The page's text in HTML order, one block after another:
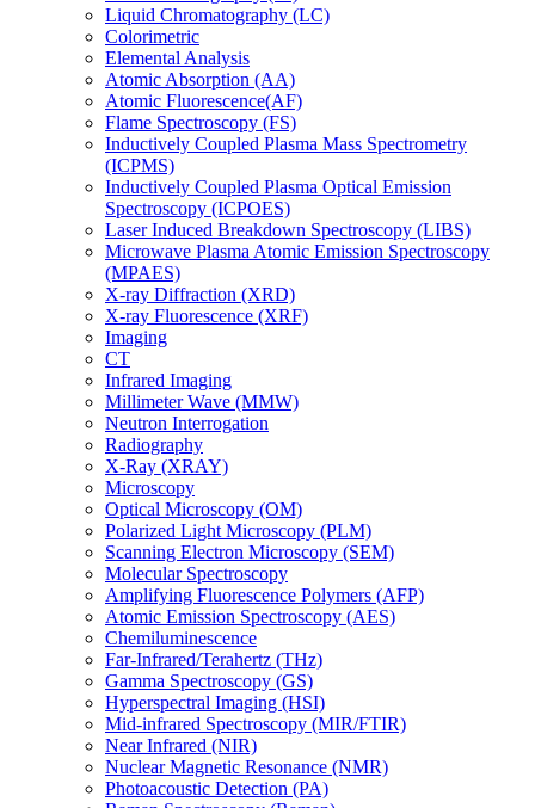
Liquid Chromatography (LC)
Colorimetric
Elemental Analysis
Atomic Absorption (AA)
Atomic Fluorescence(AF)
Flame Spectroscopy (FS)
Inductively Coupled Plasma Mass Spectrometry
(ICPMS)
Inductively Coupled Plasma Optical Emission
Spectroscopy (ICPOES)
Laser Induced Breakdown Spectroscopy (LIBS)
Microwave Plasma Atomic Emission Spectroscopy
(MPAES)
X-ray Diffraction (XRD)
X-ray Fluorescence (XRF)
Imaging
CT
Infrared Imaging
Millimeter Wave (MMW)
Neutron Interrogation
Radiography
X-Ray (XRAY)
Microscopy
Optical Microscopy (OM)
Polarized Light Microscopy (PLM)
Scanning Electron Microscopy (SEM)
Molecular Spectroscopy
Amplifying Fluorescence Polymers (AFP)
Atomic Emission Spectroscopy (AES)
Chemiluminescence
Far-Infrared/Terahertz (THz)
Gamma Spectroscopy (GS)
Hyperspectral Imaging (HSI)
Mid-infrared Spectroscopy (MIR/FTIR)
Near Infrared (NIR)
Nuclear Magnetic Resonance (NMR)
Photoacoustic Detection (PA)